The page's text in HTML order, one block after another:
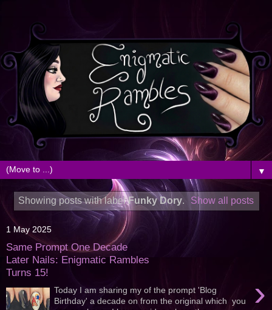
▼
Showing posts with labelFunky Dory. Show all posts
1 May 2025
Same Prompt One Decade
Later Nails: Enigmatic Rambles
Turns 15!
›
Today I am sharing my of the prompt 'Blog
Birthday' a decade on from the original which you